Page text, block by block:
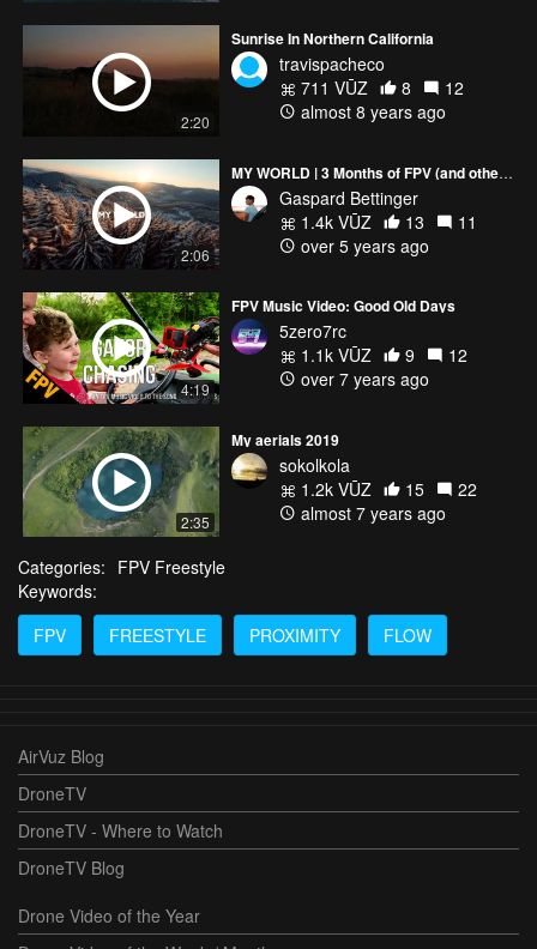
2:20
Sunrise In Northern California
travispacheco
711 VŪZ
8
12
almost 8 years ago
2:06
MY WORLD | 3 Months of FPV (and other drone shots from last year)
Gaspard Bettinger
1.4k VŪZ
13
11
over 5 years ago
4:19
FPV Music Video: Good Old Days
5zero7rc
1.1k VŪZ
9
12
over 7 years ago
2:35
My aerials 2019
sokolkola
1.2k VŪZ
15
22
almost 7 years ago
Categories: FPV Freestyle
Keywords:
FPV
FREESTYLE PROXIMITY FLOW
AirVuz Blog
DroneTV
DroneTV - Where to Watch
DroneTV Blog
Drone Video of the Year